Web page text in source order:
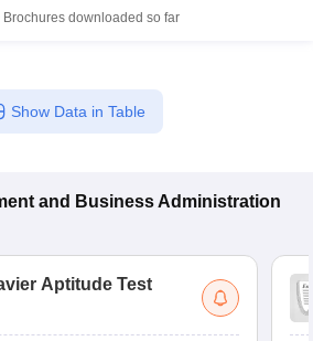
CardMAH MBA CET Answer KeyMAH
Cutoff
Brochures downloaded so far
Show Data in Table
and Business Administration
Aptitude Test